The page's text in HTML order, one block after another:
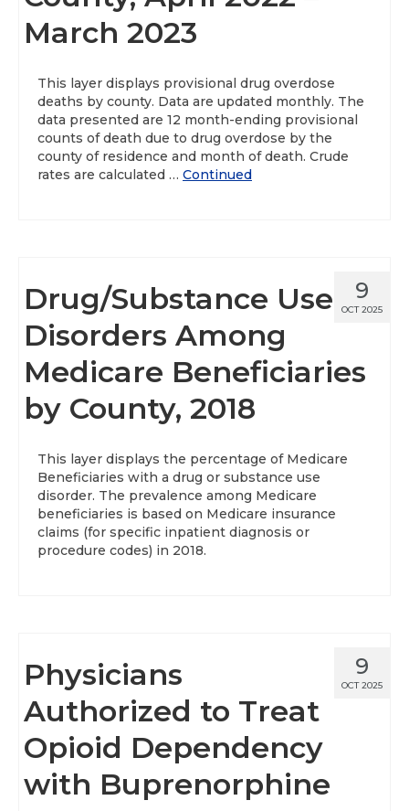
About
Support
Health Data Report Support
Map Room Support
March 2023
This layer displays provisional drug overdose
deaths by county. Data are updated monthly. The
data presented are 12 month-ending provisional
counts of death due to drug overdose by the
county of residence and month of death. Crude
rates are calculated … Continued
9
OCT 2025
Drug/Substance Use
Disorders Among
Medicare Beneficiaries
by County, 2018
This layer displays the percentage of Medicare
Beneficiaries with a drug or substance use
disorder. The prevalence among Medicare
beneficiaries is based on Medicare insurance
claims (for specific inpatient diagnosis or
procedure codes) in 2018.
9
OCT 2025
Physicians
Authorized to Treat
Opioid Dependency
with Buprenorphine